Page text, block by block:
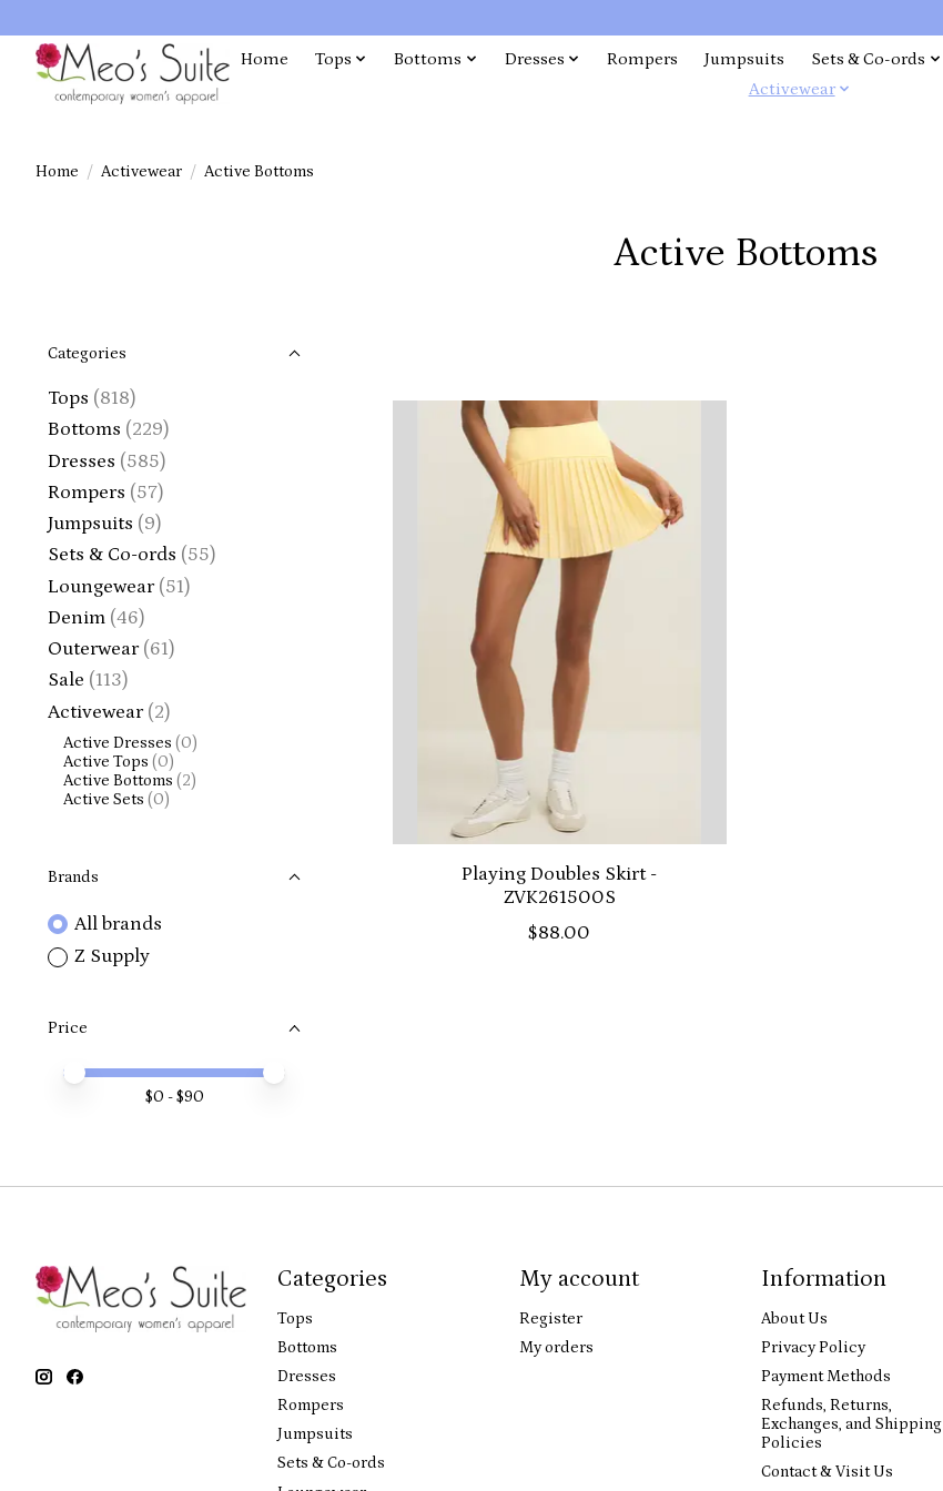
Home Tops Bottoms Dresses Rompers Jumpsuits Sets & Co-ords
Activewear
Home / Activewear / Active Bottoms
Active Bottoms
Categories
Tops (818)
Bottoms (229)
Dresses (585)
Rompers (57)
Jumpsuits (9)
Sets & Co-ords (55)
Loungewear (51)
Denim (46)
Outerwear (61)
Sale (113)
Activewear (2)
Active Dresses (0)
Active Tops (0)
Active Bottoms (2)
Active Sets (0)
Brands
All brands
Z Supply
Price
Price minimum value
Price maximum value
$0 - $90
Playing Doubles Skirt -
ZVK261500S
$88.00
Categories
Tops
Bottoms
Dresses
Rompers
Jumpsuits
Sets & Co-ords
My account
Register
My orders
Information
About Us
Privacy Policy
Payment Methods
Refunds, Returns,
Exchanges, and Shipping
Policies
Contact & Visit Us